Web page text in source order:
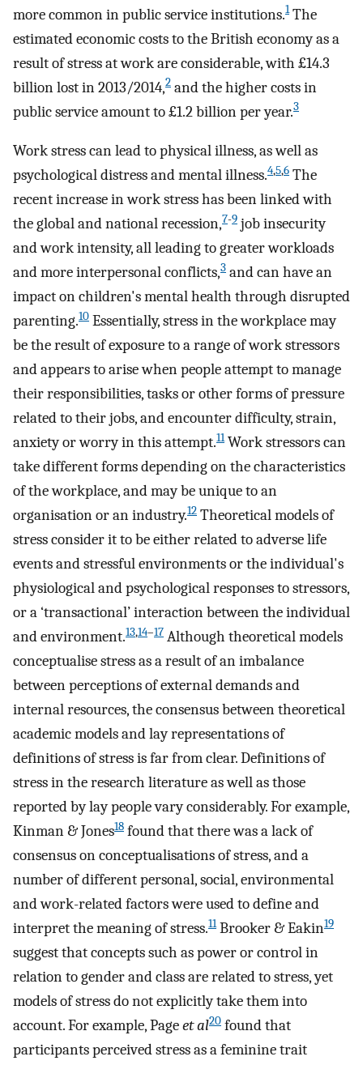
more common in public service institutions.1The
estimated economic costs to the British economy as a
result of stress at work are considerable, with £14.3
billion lost in 2013/2014,2 and the higher costs in
public service amount to £1.2 billion per year.3
Work stress can lead to physical illness, as well as
psychological distress and mental illness.4,5,6 The
recent increase in work stress has been linked with
the global and national recession,7-9 job insecurity
and work intensity, all leading to greater workloads
and more interpersonal conflicts,3 and can have an
impact on children's mental health through disrupted
parenting.10 Essentially, stress in the workplace may
be the result of exposure to a range of work stressors
and appears to arise when people attempt to manage
their responsibilities, tasks or other forms of pressure
related to their jobs, and encounter difficulty, strain,
anxiety or worry in this attempt.11Work stressors can
take different forms depending on the characteristics
of the workplace, and may be unique to an
organisation or an industry.12 Theoretical models of
stress consider it to be either related to adverse life
events and stressful environments or the individual's
physiological and psychological responses to stressors,
or a ‘transactional’ interaction between the individual
and environment.13,14–17 Although theoretical models
conceptualise stress as a result of an imbalance
between perceptions of external demands and
internal resources, the consensus between theoretical
academic models and lay representations of
definitions of stress is far from clear. Definitions of
stress in the research literature as well as those
reported by lay people vary considerably. For example,
Kinman & Jones18 found that there was a lack of
consensus on conceptualisations of stress, and a
number of different personal, social, environmental
and work-related factors were used to define and
interpret the meaning of stress.11Brooker & Eakin19
suggest that concepts such as power or control in
relation to gender and class are related to stress, yet
models of stress do not explicitly take them into
account. For example, Pageet al20 found that
participants perceived stress as a feminine trait